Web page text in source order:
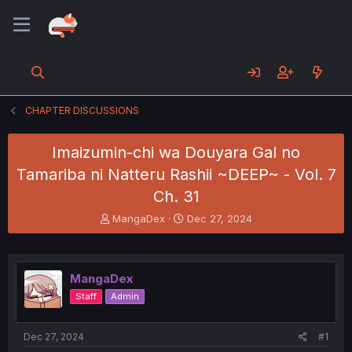
CHAPTER DISCUSSIONS
Imaizumin-chi wa Douyara Gal no
Tamariba ni Natteru Rashii ~DEEP~ - Vol. 7
Ch. 31
T
h
e
a
d
s
MangaDex
S
t
r
Dec 27, 2024
MangaDex
Staff Admin
Dec 27, 2024 #1